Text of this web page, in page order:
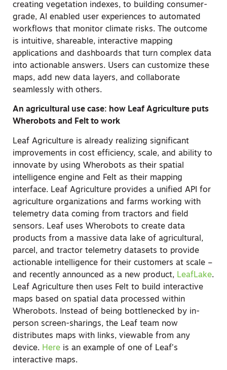
creating vegetation indexes, to building consumer-
grade, AI enabled user experiences to automated
workflows that monitor climate risks. The outcome
is intuitive, shareable, interactive mapping
applications and dashboards that turn complex data
into actionable answers. Users can customize these
maps, add new data layers, and collaborate
seamlessly with others.
An agricultural use case: how Leaf Agriculture puts
Wherobots and Felt to work
Leaf Agriculture is already realizing significant
improvements in cost efficiency, scale, and ability to
innovate by using Wherobots as their spatial
intelligence engine and Felt as their mapping
interface. Leaf Agriculture provides a unified API for
agriculture organizations and farms working with
telemetry data coming from tractors and field
sensors. Leaf uses Wherobots to create data
products from a massive data lake of agricultural,
parcel, and tractor telemetry datasets to provide
actionable intelligence for their customers at scale –
and recently announced as a new product, LeafLake.
Leaf Agriculture then uses Felt to build interactive
maps based on spatial data processed within
Wherobots. Instead of being bottlenecked by in-
person screen-sharings, the Leaf team now
distributes maps with links, viewable from any
device. Here is an example of one of Leaf’s
interactive maps.